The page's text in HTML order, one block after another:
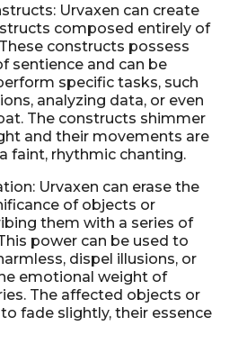
Urvaxen can create
composed entirely of
constructs possess
sentience and can be
specific tasks, such
analyzing data, or even
The constructs shimmer
and their movements are
faint, rhythmic chanting.
Urvaxen can erase the
of objects or
them with a series of
power can be used to
dispel illusions, or
emotional weight of
The affected objects or
fade slightly, their essence